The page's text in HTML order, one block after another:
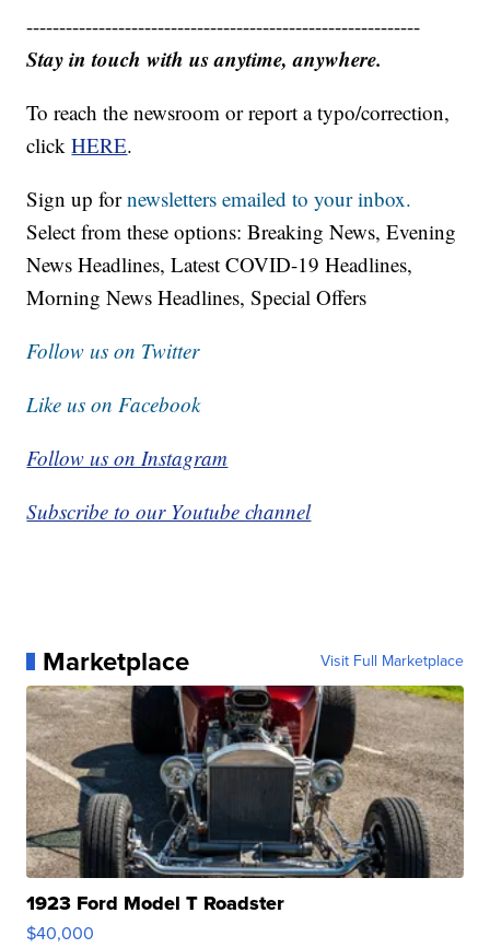
------------------------------------------------------------
Stay in touch with us anytime, anywhere.
To reach the newsroom or report a typo/correction,
clickHERE.
Sign up fornewsletters emailed to your inbox.
Select from these options: Breaking News, Evening
News Headlines, Latest COVID-19 Headlines,
Morning News Headlines, Special Offers
Follow us on Twitter
Like us on Facebook
Follow us on Instagram
Subscribe to our Youtube channel
Marketplace Visit Full Marketplace
1923 Ford Model T Roadster
$40,000